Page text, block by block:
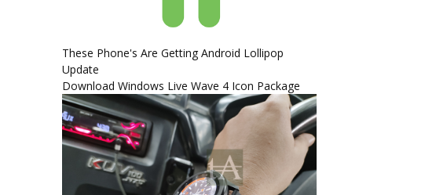
These Phone's Are Getting Android Lollipop
Update
Download Windows Live Wave 4 Icon Package